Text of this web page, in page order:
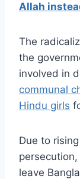
Allah
The
the
involved in
communal
Hindu girls
Due to
leave